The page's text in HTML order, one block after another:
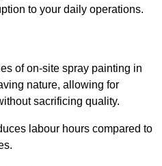
to your daily operations.
of on-site spray painting in
nature, allowing for
sacrificing quality.
labour hours compared to